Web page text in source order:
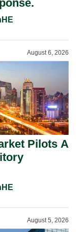
August 6, 2026
Pilots A
August 5, 2026